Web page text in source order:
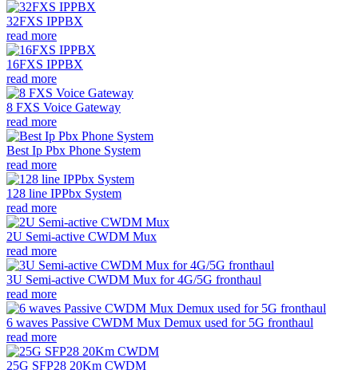
32FXS IPPBX
read more
16FXS IPPBX
read more
8 FXS Voice Gateway
read more
Best Ip Pbx Phone System
read more
128 line IPPbx System
read more
2U Semi-active CWDM Mux
read more
3U Semi-active CWDM Mux for 4G/5G fronthaul
read more
6 waves Passive CWDM Mux Demux used for 5G fronthaul
read more
25G SFP28 20Km CWDM